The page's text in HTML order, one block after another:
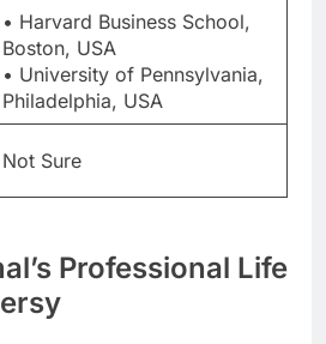
• Harvard Business School,
Boston, USA
• University of Pennsylvania,
Philadelphia, USA
Not Sure
Professional Life